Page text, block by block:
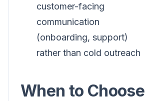
customer-facing
communication
(onboarding, support)
rather than cold outreach
When to Choose